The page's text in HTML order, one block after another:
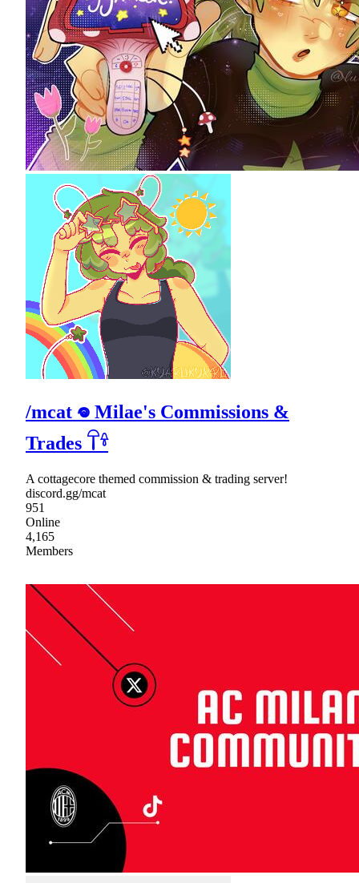
/mcat 𖦹 Milae's Commissions &
Trades 𓋼𓍊
A cottagecore themed commission & trading server!
discord.gg/mcat
951
Online
4,165
Members